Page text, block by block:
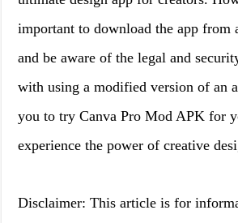
important to download the app from
and be aware of the legal and
with using a modified version of an
you to try Canva Pro Mod APK for
experience the power of creative
Disclaimer: This article is for